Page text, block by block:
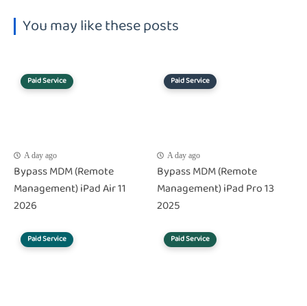
You may like these posts
Paid Service
A day ago
Bypass MDM (Remote
Management) iPad Air 11
2026
Paid Service
A day ago
Bypass MDM (Remote
Management) iPad Pro 13
2025
Paid Service Paid Service